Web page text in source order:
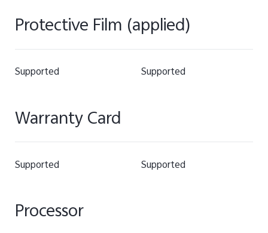
Protective Film (applied)
Supported Supported
Warranty Card
Supported Supported
Processor